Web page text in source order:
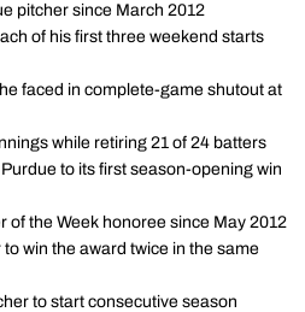
pitcher since March 2012
of his first three weekend starts
faced in complete-game shutout at
while retiring 21 of 24 batters
to its first season-opening win
of the Week honoree since May 2012
win the award twice in the same
to start consecutive season